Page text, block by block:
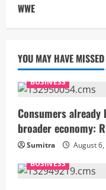
WWE
YOU MAY HAVE MISSED
BUSINESS
Consumers
broader economy:
Sumitra
August
BUSINESS